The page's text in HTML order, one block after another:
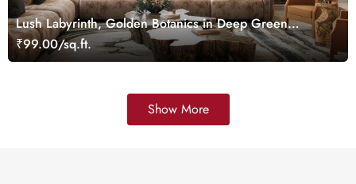
Lush Labyrinth, Golden Botanics in Deep Green
Wallpaper Mural
₹99.00/sq.ft.
Show More